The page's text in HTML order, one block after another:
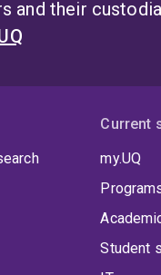
and their
Current
my.UQ
Student